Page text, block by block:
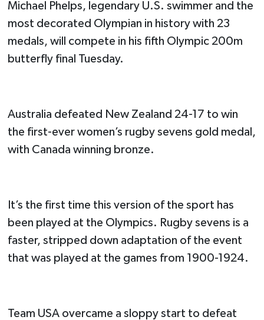
Michael Phelps, legendary U.S. swimmer and the
most decorated Olympian in history with 23
medals, will compete in his fifth Olympic 200m
butterfly final Tuesday.
Australia defeated New Zealand 24-17 to win
the first-ever women’s rugby sevens gold medal,
with Canada winning bronze.
It’s the first time this version of the sport has
been played at the Olympics. Rugby sevens is a
faster, stripped down adaptation of the event
that was played at the games from 1900-1924.
Team USA overcame a sloppy start to defeat